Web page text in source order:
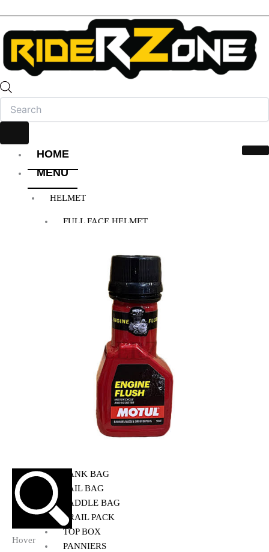
HOME
MENU
HELMET
FULL FACE HELMET
MX/OFF-ROAD HELMET
HELMET MAINTENANCE
INTERCOMS & BLUETOOTH
RIDING GEARS
RIDING JACKETS
RIDING GLOVES
RIDING PANTS
RIDING BOOTS
KNEE & ELBOW GUARD
LAYERS & LINERS
TANK BAG
TAIL BAG
SADDLE BAG
TRAIL PACK
TOP BOX
PANNIERS
Hover